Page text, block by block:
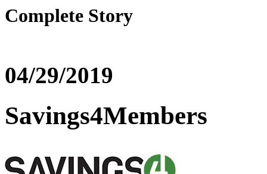
Complete Story
04/29/2019
Savings4Members